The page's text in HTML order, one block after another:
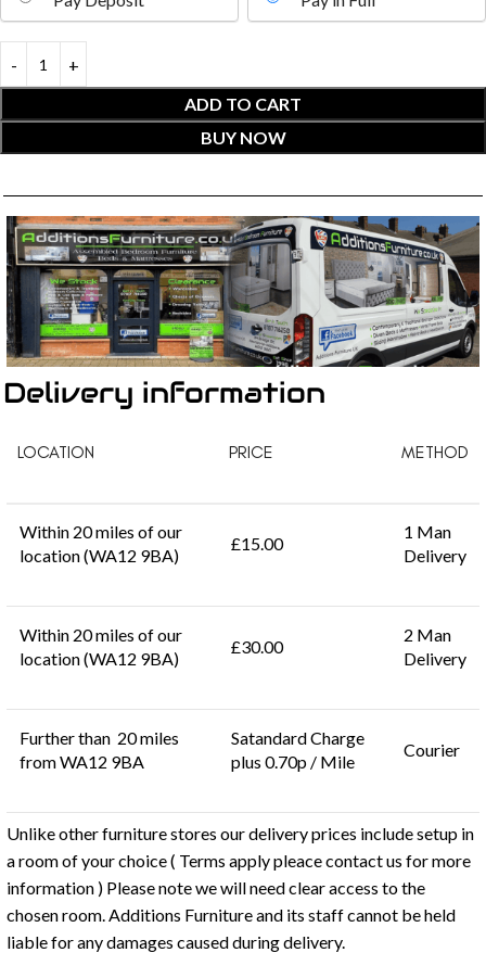
ADD TO CART
BUY NOW
Delivery information
LOCATION PRICE METHOD
Within 20 miles of our
location (WA12 9BA)
£15.00
1 Man
Delivery
Within 20 miles of our
location (WA12 9BA)
£30.00
2 Man
Delivery
Further than 20 miles
from WA12 9BA
Satandard Charge
plus 0.70p / Mile
Courier
Unlike other furniture stores our delivery prices include setup in
a room of your choice ( Terms apply pleace contact us for more
information ) Please note we will need clear access to the
chosen room. Additions Furniture and its staff cannot be held
liable for any damages caused during delivery.